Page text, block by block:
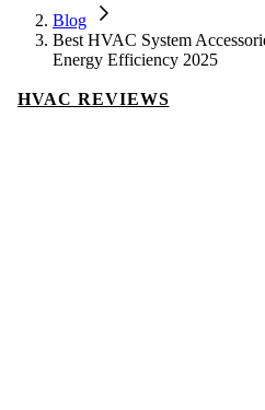
Blog
Best HVAC System
Energy Efficiency 2025
HVAC REVIEWS